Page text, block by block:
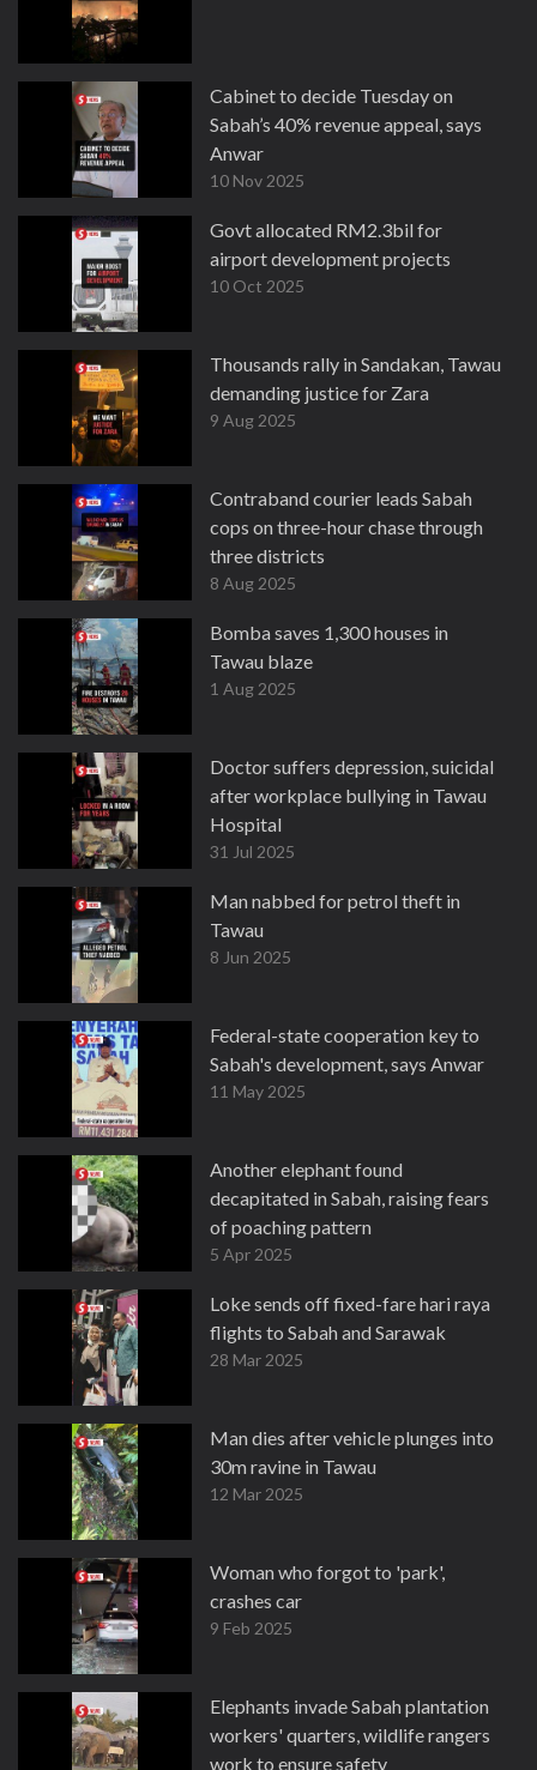
Cabinet to decide Tuesday on
Sabah’s 40% revenue appeal, says
Anwar
10 Nov 2025
Govt allocated RM2.3bil for
airport development projects
10 Oct 2025
Thousands rally in Sandakan, Tawau
demanding justice for Zara
9 Aug 2025
Contraband courier leads Sabah
cops on three-hour chase through
three districts
8 Aug 2025
Bomba saves 1,300 houses in
Tawau blaze
1 Aug 2025
Doctor suffers depression, suicidal
after workplace bullying in Tawau
Hospital
31 Jul 2025
Man nabbed for petrol theft in
Tawau
8 Jun 2025
Federal-state cooperation key to
Sabah's development, says Anwar
11 May 2025
Another elephant found
decapitated in Sabah, raising fears
of poaching pattern
5 Apr 2025
Loke sends off fixed-fare hari raya
flights to Sabah and Sarawak
28 Mar 2025
Man dies after vehicle plunges into
30m ravine in Tawau
12 Mar 2025
Woman who forgot to 'park',
crashes car
9 Feb 2025
Elephants invade Sabah plantation
workers' quarters, wildlife rangers
work to ensure safety